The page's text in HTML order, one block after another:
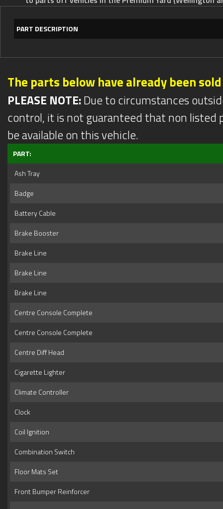
PART DESCRIPTION
The parts below have already been sold
PLEASE NOTE:Due to circumstances
control, it is not guaranteed that non listed
be available on this vehicle.
PART:
Ash Tray
Badge
Battery Cable
Brake Booster
Brake Line
Brake Line
Brake Line
Centre Console Complete
Centre Console Complete
Centre Diff Head
Cigarette Lighter
Climate Controller
Clock
Coil Ignition
Combination Switch
Floor Mats Set
Front Bumper Reinforcer